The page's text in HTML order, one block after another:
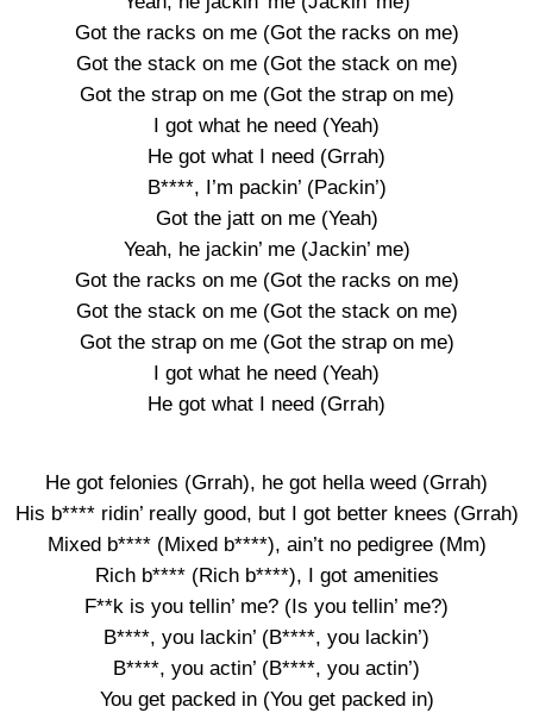
Got the racks on me (Got the racks on me)
Got the stack on me (Got the stack on me)
Got the strap on me (Got the strap on me)
I got what he need (Yeah)
He got what I need (Grrah)
B****, I’m packin’ (Packin’)
Got the jatt on me (Yeah)
Yeah, he jackin’ me (Jackin’ me)
Got the racks on me (Got the racks on me)
Got the stack on me (Got the stack on me)
Got the strap on me (Got the strap on me)
I got what he need (Yeah)
He got what I need (Grrah)
He got felonies (Grrah), he got hella weed (Grrah)
His b**** ridin’ really good, but I got better knees (Grrah)
Mixed b**** (Mixed b****), ain’t no pedigree (Mm)
Rich b**** (Rich b****), I got amenities
F**k is you tellin’ me? (Is you tellin’ me?)
B****, you lackin’ (B****, you lackin’)
B****, you actin’ (B****, you actin’)
You get packed in (You get packed in)